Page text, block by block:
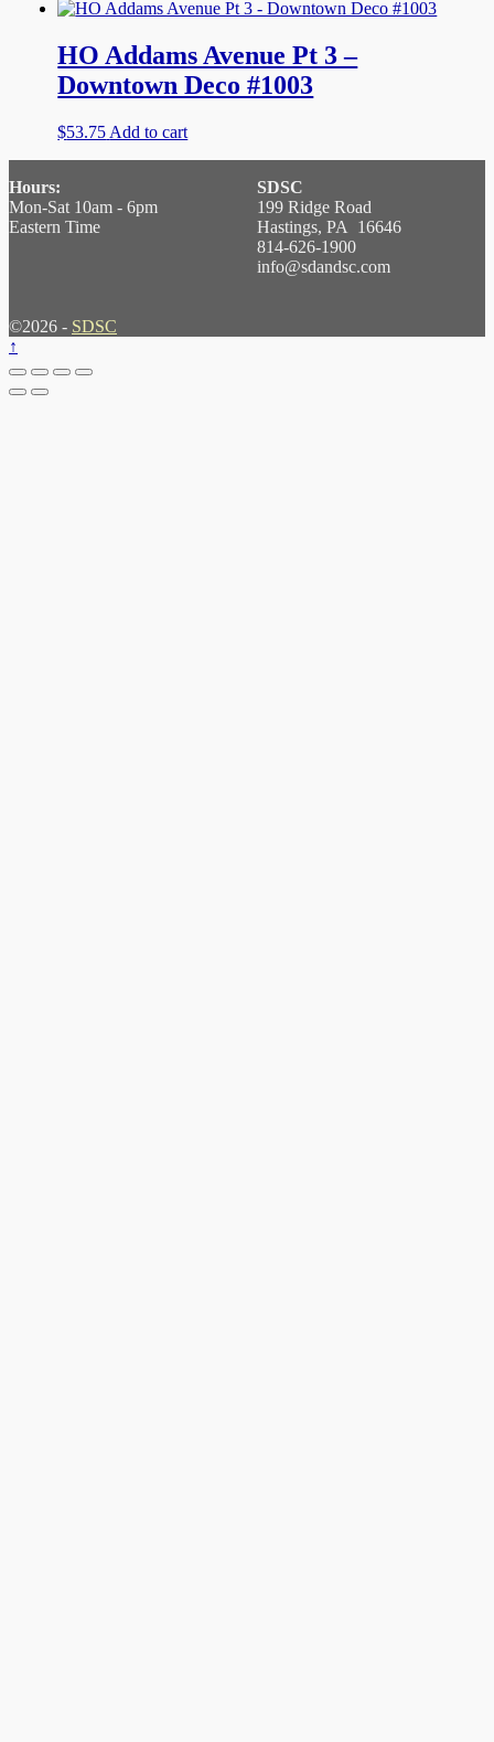
HO Addams Avenue Pt 3 –
Downtown Deco #1003
$53.75 Add to cart
Hours:
Mon-Sat 10am - 6pm
Eastern Time
SDSC
199 Ridge Road
Hastings, PA 16646
814-626-1900
info@sdandsc.com
©2026 - SDSC
↑